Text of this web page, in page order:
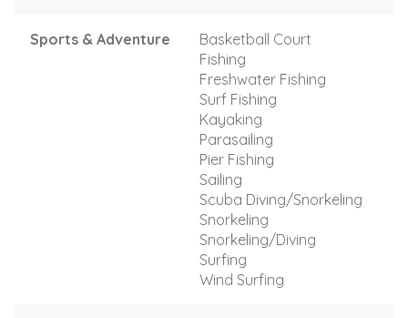
Sports & Adventure
Basketball Court
Fishing
Freshwater Fishing
Surf Fishing
Kayaking
Parasailing
Pier Fishing
Sailing
Scuba Diving/Snorkeling
Snorkeling
Snorkeling/Diving
Surfing
Wind Surfing